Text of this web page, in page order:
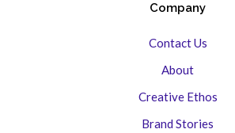
Company
Contact Us
About
Creative Ethos
Brand Stories